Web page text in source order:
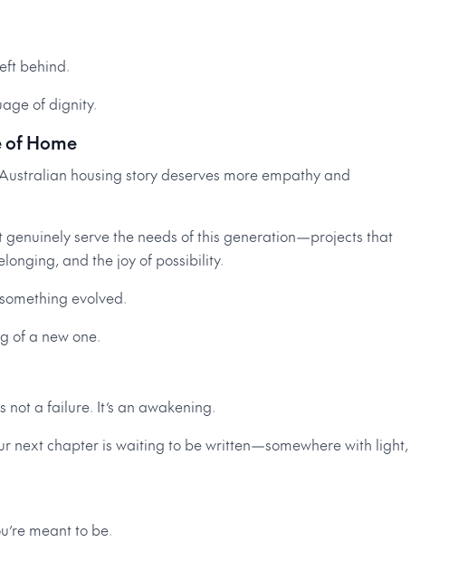
behind.
of dignity.
of Home
housing story deserves more empathy and
genuinely serve the needs of this generation—projects that
and the joy of possibility.
evolved.
of a new one.
a failure. It’s an awakening.
next chapter is waiting to be written—somewhere with light,
meant to be.